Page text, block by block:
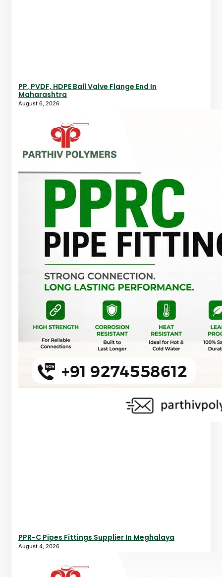
PP, PVDF, HDPE Ball Valve Flange End In
Maharashtra
August 6, 2026
PPR-C Pipes Fittings Supplier In Meghalaya
August 4, 2026